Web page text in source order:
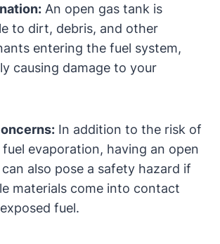
An open gas tank is
to dirt, debris, and other
entering the fuel system,
causing damage to your
In addition to the risk of
evaporation, having an open
also pose a safety hazard if
materials come into contact
fuel.